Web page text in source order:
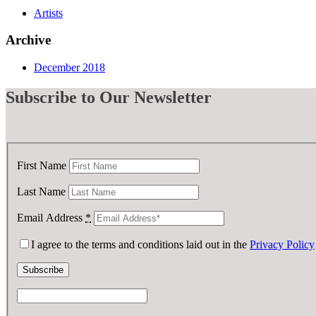
Artists
Archive
December 2018
Subscribe to Our Newsletter
First Name
Last Name
Email Address *
I agree to the terms and conditions laid out in the Privacy Policy